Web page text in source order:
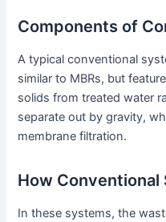
Components of
A typical conventional
similar to MBRs, but
solids from treated water
separate out by gravity,
membrane filtration.
How Conventional
In these systems, the